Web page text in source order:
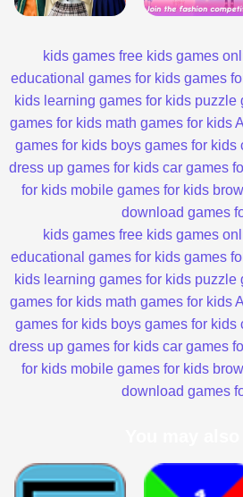
kids games free kids games
educational games for kids games
kids learning games for kids puzzle
games for kids math games for kids
games for kids boys games for kids
dress up games for kids car games
for kids mobile games for kids
download games
kids games free kids games
educational games for kids games
kids learning games for kids puzzle
games for kids math games for kids
games for kids boys games for kids
dress up games for kids car games
for kids mobile games for kids
download games